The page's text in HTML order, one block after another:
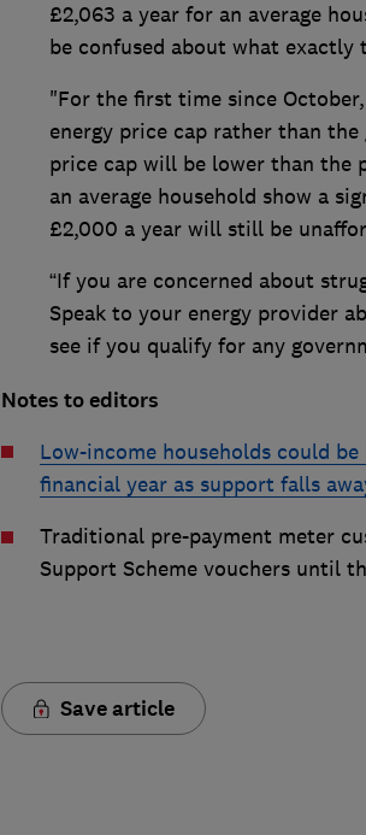
£2,063 a year for an average
be confused about what
"For the first time since
energy price cap rather than
price cap will be lower than the
an average household show a
£2,000 a year will still be
“If you are concerned about
Speak to your energy provider
see if you qualify for any
Notes to editors
Low-income households could
financial year as support falls
Traditional pre-payment meter
Support Scheme vouchers until
Save article